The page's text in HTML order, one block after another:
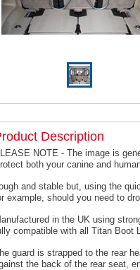
Description
NOTE - The image is
both your canine and
and stable but, using the
example, should you need to
in the UK using
compatible with all Titan Boot
guard is strapped to the rear
the back of the rear seat,